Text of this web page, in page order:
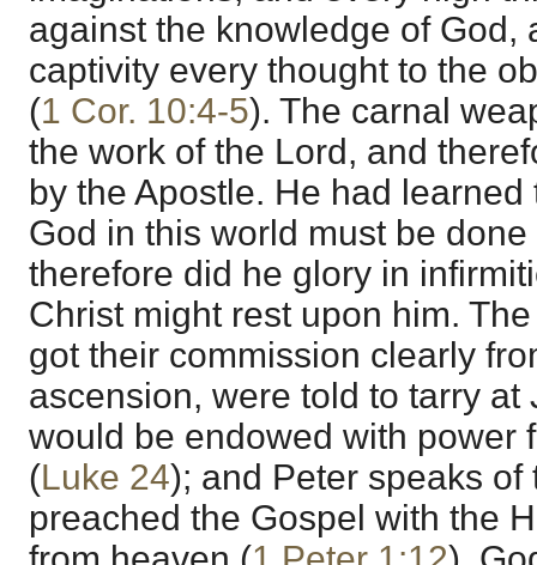
against the knowledge of God,
captivity every thought to the
(1 Cor. 10:4-5). The carnal
the work of the Lord, and
by the Apostle. He had
God in this world must be done
therefore did he glory in
Christ might rest upon him.
got their commission clearly
ascension, were told to tarry at
would be endowed with power
(Luke 24); and Peter speaks of
preached the Gospel with the